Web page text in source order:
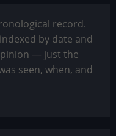
record.
by date and
— just the
seen, when, and